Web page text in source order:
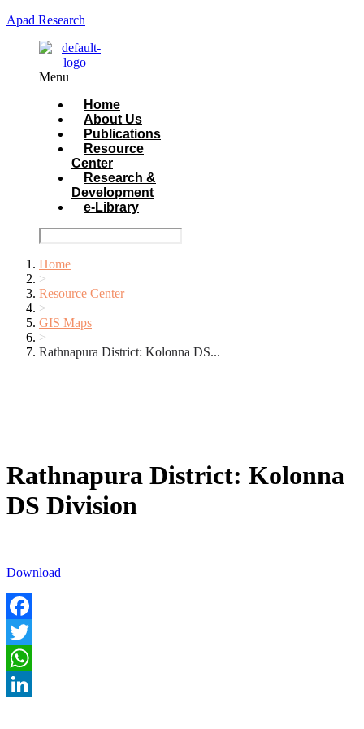
Apad Research
Menu
Home
About Us
Publications
Resource
Center
Research &
Development
e-Library
Home
>
Resource Center
>
GIS Maps
>
Rathnapura District: Kolonna DS...
Rathnapura District: Kolonna
DS Division
Download
Facebook
Twitter
WhatsApp